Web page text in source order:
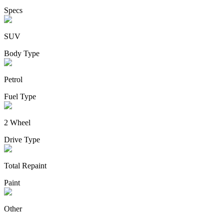
Specs
SUV
Body Type
Petrol
Fuel Type
2 Wheel
Drive Type
Total Repaint
Paint
Other